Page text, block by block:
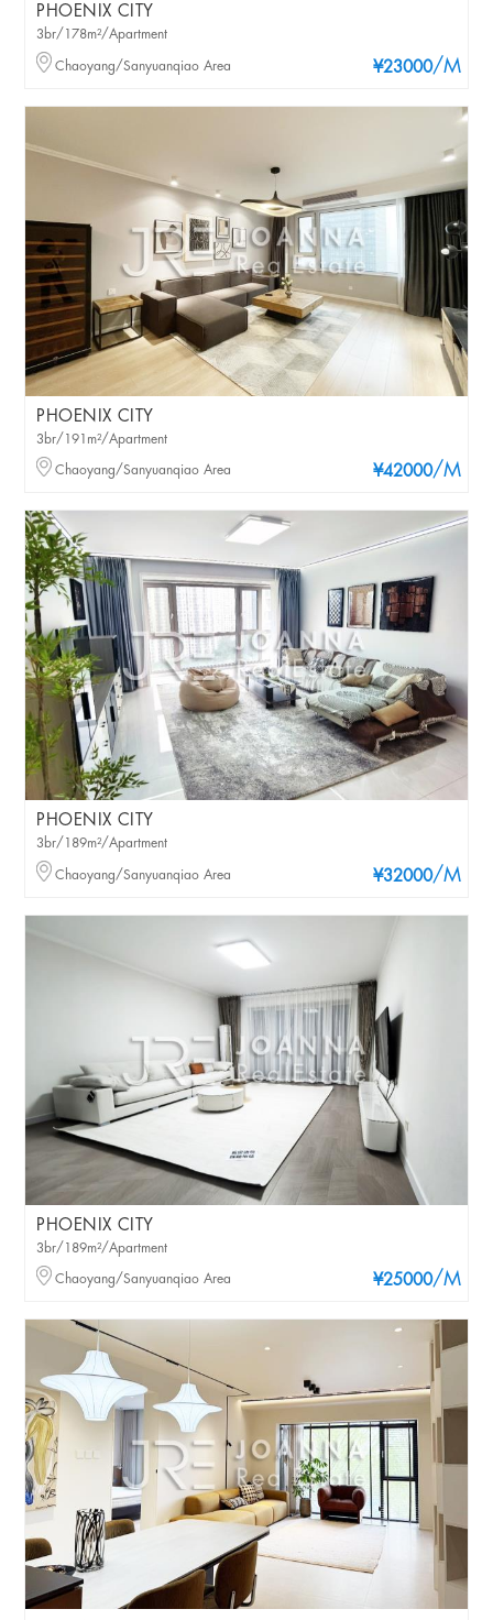
PHOENIX CITY
¥23000/M
3br/178m²/Apartment
Chaoyang/Sanyuanqiao Area
PHOENIX CITY
¥42000/M
3br/191m²/Apartment
Chaoyang/Sanyuanqiao Area
PHOENIX CITY
¥32000/M
3br/189m²/Apartment
Chaoyang/Sanyuanqiao Area
PHOENIX CITY
¥25000/M
3br/189m²/Apartment
Chaoyang/Sanyuanqiao Area